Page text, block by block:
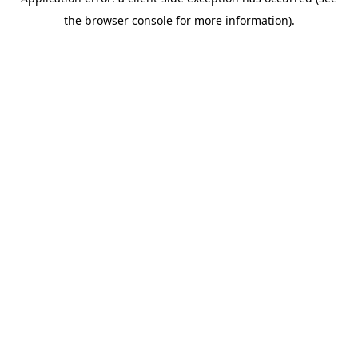
the browser console for more information).